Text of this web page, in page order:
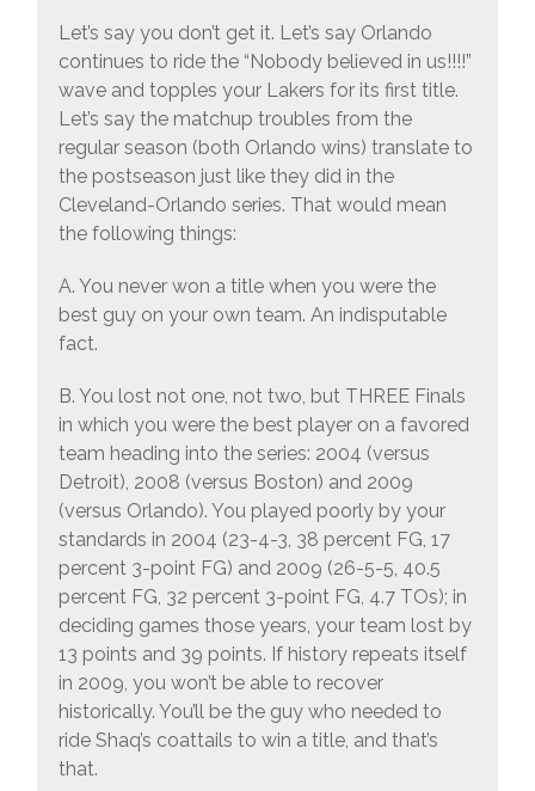
Let’s say you don’t get it. Let’s say Orlando
continues to ride the “Nobody believed in us!!!!”
wave and topples your Lakers for its first title.
Let’s say the matchup troubles from the
regular season (both Orlando wins) translate to
the postseason just like they did in the
Cleveland-Orlando series. That would mean
the following things:
A. You never won a title when you were the
best guy on your own team. An indisputable
fact.
B. You lost not one, not two, but THREE Finals
in which you were the best player on a favored
team heading into the series: 2004 (versus
Detroit), 2008 (versus Boston) and 2009
(versus Orlando). You played poorly by your
standards in 2004 (23-4-3, 38 percent FG, 17
percent 3-point FG) and 2009 (26-5-5, 40.5
percent FG, 32 percent 3-point FG, 4.7 TOs); in
deciding games those years, your team lost by
13 points and 39 points. If history repeats itself
in 2009, you won’t be able to recover
historically. You’ll be the guy who needed to
ride Shaq’s coattails to win a title, and that’s
that.